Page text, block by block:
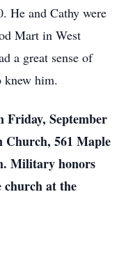
He and Cathy were
Mart in West
a great sense of
knew him.
Friday, September
Church, 561 Maple
Military honors
church at the